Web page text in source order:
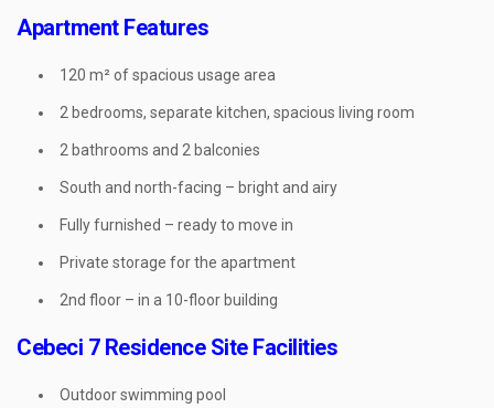
Apartment Features
120 m² of spacious usage area
2 bedrooms, separate kitchen, spacious living room
2 bathrooms and 2 balconies
South and north-facing – bright and airy
Fully furnished – ready to move in
Private storage for the apartment
2nd floor – in a 10-floor building
Cebeci 7 Residence Site Facilities
Outdoor swimming pool